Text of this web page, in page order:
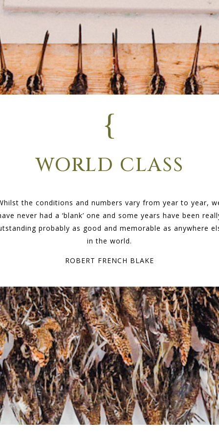
{
WORLD CLASS
the conditions and numbers vary from year to year,
never had a ‘blank’ one and some years have been
probably as good and memorable as anywhere
in the world.
ROBERT FRENCH BLAKE